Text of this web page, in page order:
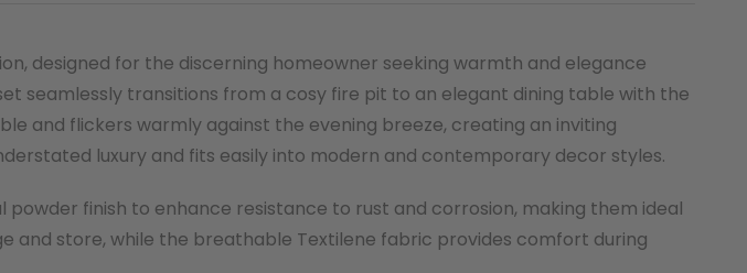
designed for the discerning homeowner seeking warmth and elegance
seamlessly transitions from a cosy fire pit to an elegant dining table with the
and flickers warmly against the evening breeze, creating an inviting
luxury and fits easily into modern and contemporary decor styles.
finish to enhance resistance to rust and corrosion, making them ideal
and store, while the breathable Textilene fabric provides comfort during